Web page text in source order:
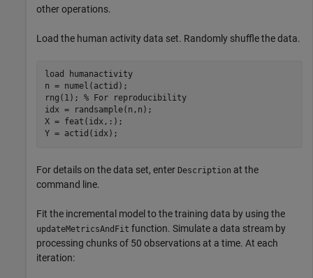
other operations.
Load the human activity data set. Randomly shuffle the data.
load
humanactivity
n = numel(actid);
rng(1); % For reproducibility
idx = randsample(n,n);
X = feat(idx,:);
Y = actid(idx);
For details on the data set, enter Description at the
command line.
Fit the incremental model to the training data by using the
updateMetricsAndFit function. Simulate a data stream by
processing chunks of 50 observations at a time. At each
iteration: